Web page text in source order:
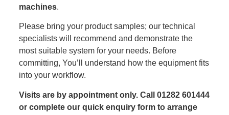
machines.
Please bring your product samples; our technical
specialists will recommend and demonstrate the
most suitable system for your needs. Before
committing, You’ll understand how the equipment fits
into your workflow.
Visits are by appointment only. Call 01282 601444
or complete our quick enquiry form to arrange